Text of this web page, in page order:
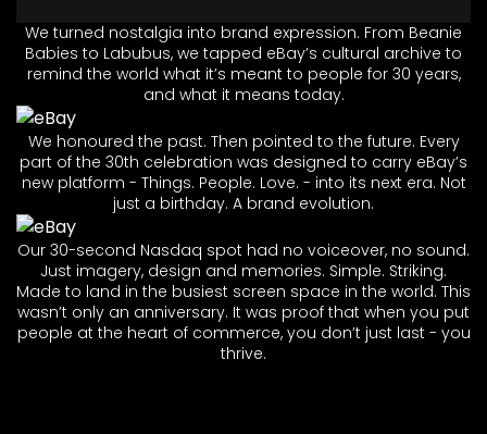
We turned nostalgia into brand expression. From Beanie
Babies to Labubus, we tapped eBay’s cultural archive to
remind the world what it’s meant to people for 30 years,
and what it means today.
We honoured the past. Then pointed to the future. Every
part of the 30th celebration was designed to carry eBay’s
new platform - Things. People. Love. - into its next era. Not
just a birthday. A brand evolution.
Our 30-second Nasdaq spot had no voiceover, no sound.
Just imagery, design and memories. Simple. Striking.
Made to land in the busiest screen space in the world. This
wasn’t only an anniversary. It was proof that when you put
people at the heart of commerce, you don’t just last - you
thrive.